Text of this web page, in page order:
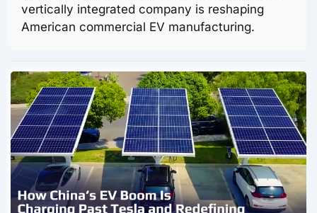
vertically integrated company is reshaping
American commercial EV manufacturing.